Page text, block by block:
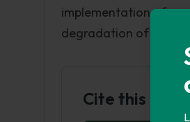
implementation of
degradation of air
Cite this Page